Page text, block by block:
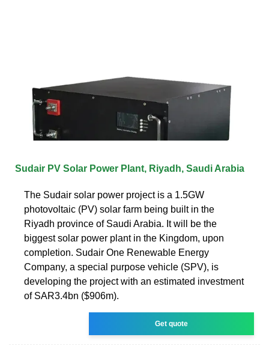
Sudair PV Solar Power Plant, Riyadh, Saudi Arabia
The Sudair solar power project is a 1.5GW
photovoltaic (PV) solar farm being built in the
Riyadh province of Saudi Arabia. It will be the
biggest solar power plant in the Kingdom, upon
completion. Sudair One Renewable Energy
Company, a special purpose vehicle (SPV), is
developing the project with an estimated investment
of SAR3.4bn ($906m).
Get quote